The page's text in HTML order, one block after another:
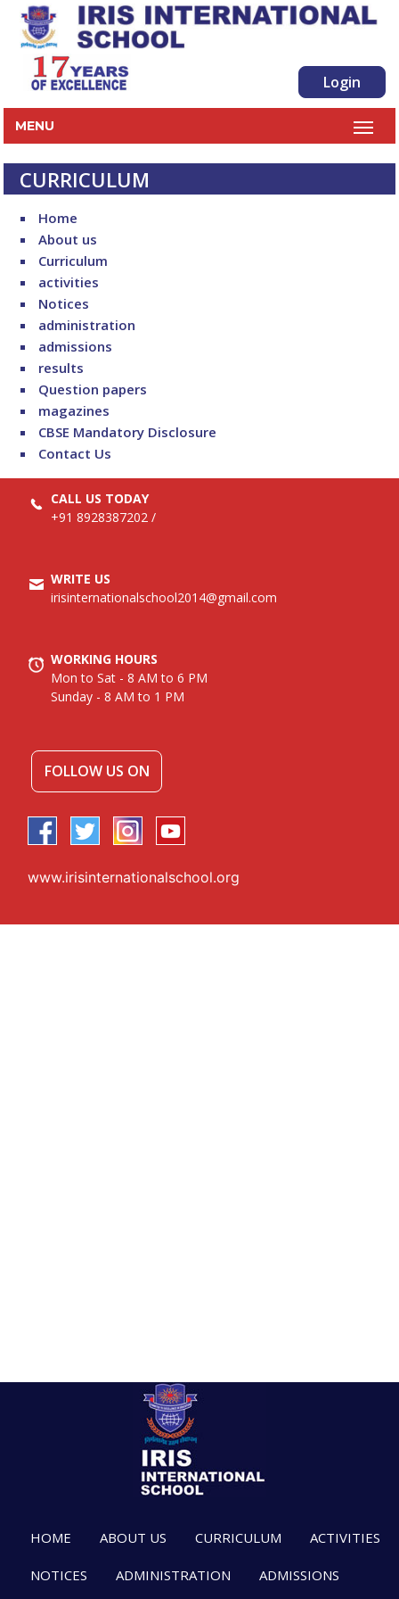
Login
MENU
CURRICULUM
Home
About us
Curriculum
activities
Notices
administration
admissions
results
Question papers
magazines
CBSE Mandatory Disclosure
Contact Us
CALL US TODAY
+91 8928387202 /
WRITE US
irisinternationalschool2014@gmail.com
WORKING HOURS
Mon to Sat - 8 AM to 6 PM
Sunday - 8 AM to 1 PM
FOLLOW US ON
www.irisinternationalschool.org
HOME ABOUT US CURRICULUM ACTIVITIES
NOTICES ADMINISTRATION ADMISSIONS